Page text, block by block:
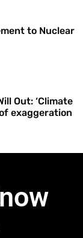
to Nuclear
Out: ‘Climate
exaggeration